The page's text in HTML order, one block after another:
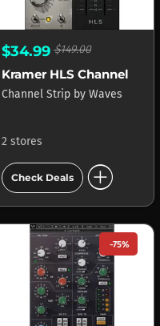
$34.99$149.00
Kramer HLS Channel
Channel Strip by Waves
2 stores
Check Deals add_circle
-75%